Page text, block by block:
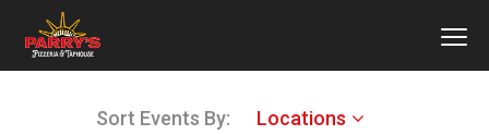
Sort Events By: Locations